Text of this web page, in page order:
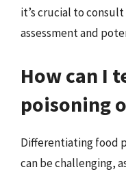
it’s crucial to
assessment and
How can I
poisoning
Differentiating food
can be challenging,